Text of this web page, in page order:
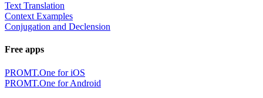
Text Translation
Context Examples
Conjugation and Declension
Free apps
PROMT.One for iOS
PROMT.One for Android